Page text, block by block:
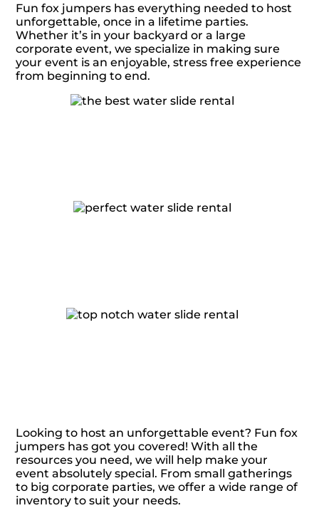
Fun fox jumpers has everything needed to host
unforgettable, once in a lifetime parties.
Whether it’s in your backyard or a large
corporate event, we specialize in making sure
your event is an enjoyable, stress free experience
from beginning to end.
Looking to host an unforgettable event? Fun fox
jumpers has got you covered! With all the
resources you need, we will help make your
event absolutely special. From small gatherings
to big corporate parties, we offer a wide range of
inventory to suit your needs.